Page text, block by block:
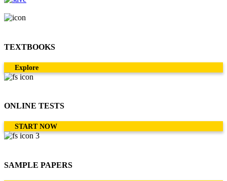
TEXTBOOKS
Explore
ONLINE TESTS
START NOW
SAMPLE PAPERS